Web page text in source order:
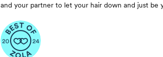
and your partner to let your hair down and just be